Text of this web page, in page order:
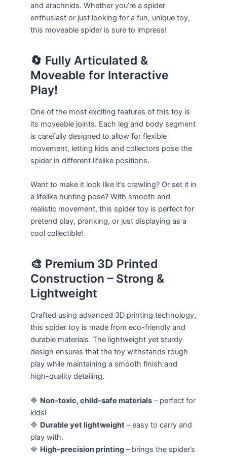
and arachnids. Whether you’re a spider
enthusiast or just looking for a fun, unique toy,
this moveable spider is sure to impress!
🔄 Fully Articulated &
Moveable for Interactive
Play!
One of the most exciting features of this toy is
its moveable joints. Each leg and body segment
is carefully designed to allow for flexible
movement, letting kids and collectors pose the
spider in different lifelike positions.
Want to make it look like it’s crawling? Or set it in
a lifelike hunting pose? With smooth and
realistic movement, this spider toy is perfect for
pretend play, pranking, or just displaying as a
cool collectible!
🎨 Premium 3D Printed
Construction – Strong &
Lightweight
Crafted using advanced 3D printing technology,
this spider toy is made from eco-friendly and
durable materials. The lightweight yet sturdy
design ensures that the toy withstands rough
play while maintaining a smooth finish and
high-quality detailing.
🔷 Non-toxic, child-safe materials – perfect for
kids!
🔷 Durable yet lightweight – easy to carry and
play with.
🔷 High-precision printing – brings the spider’s